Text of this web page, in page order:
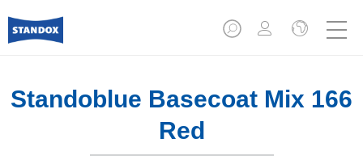
Standoblue Basecoat Mix 166
Red